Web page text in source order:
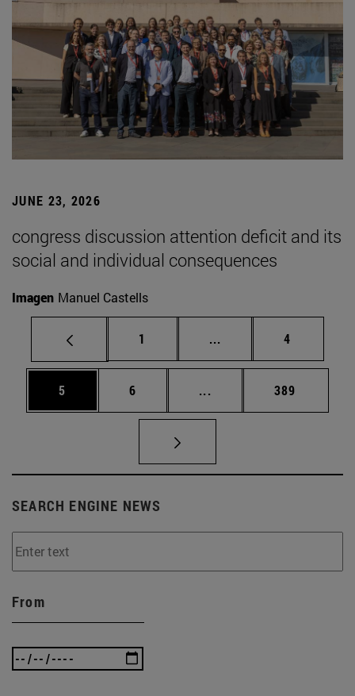
JUNE 23, 2026
congress discussion attention deficit and its
social and individual consequences
Imagen Manuel Castells
Page
1 ... Intermediate pages
Page
4
Page
5 Page
6 ... Intermediate pages
Page
389
SEARCH ENGINE NEWS
From